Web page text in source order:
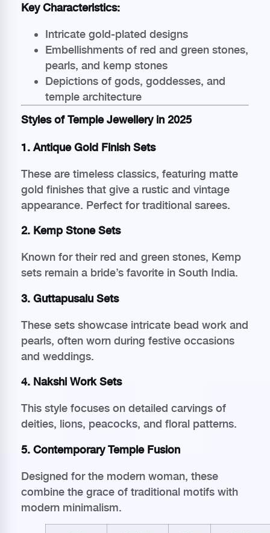
Key Characteristics:
Intricate gold-plated designs
Embellishments of red and green stones,
pearls, and kemp stones
Depictions of gods, goddesses, and
temple architecture
Styles of Temple Jewellery in 2025
1. Antique Gold Finish Sets
These are timeless classics, featuring matte
gold finishes that give a rustic and vintage
appearance. Perfect for traditional sarees.
2. Kemp Stone Sets
Known for their red and green stones, Kemp
sets remain a bride’s favorite in South India.
3. Guttapusalu Sets
These sets showcase intricate bead work and
pearls, often worn during festive occasions
and weddings.
4. Nakshi Work Sets
This style focuses on detailed carvings of
deities, lions, peacocks, and floral patterns.
5. Contemporary Temple Fusion
Designed for the modern woman, these
combine the grace of traditional motifs with
modern minimalism.